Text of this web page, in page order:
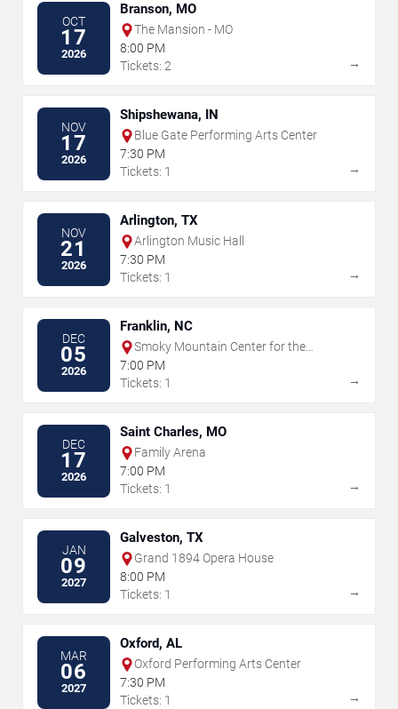
OCT
17
2026
Branson, MO
The Mansion - MO
8:00 PM
Tickets: 2
→
NOV
17
2026
Shipshewana, IN
Blue Gate Performing Arts Center
7:30 PM
Tickets: 1
→
NOV
21
2026
Arlington, TX
Arlington Music Hall
7:30 PM
Tickets: 1
→
DEC
05
2026
Franklin, NC
Smoky Mountain Center for the
Performing Arts
7:00 PM
Tickets: 1
→
DEC
17
2026
Saint Charles, MO
Family Arena
7:00 PM
Tickets: 1
→
JAN
09
2027
Galveston, TX
Grand 1894 Opera House
8:00 PM
Tickets: 1
→
MAR
06
2027
Oxford, AL
Oxford Performing Arts Center
7:30 PM
Tickets: 1
→